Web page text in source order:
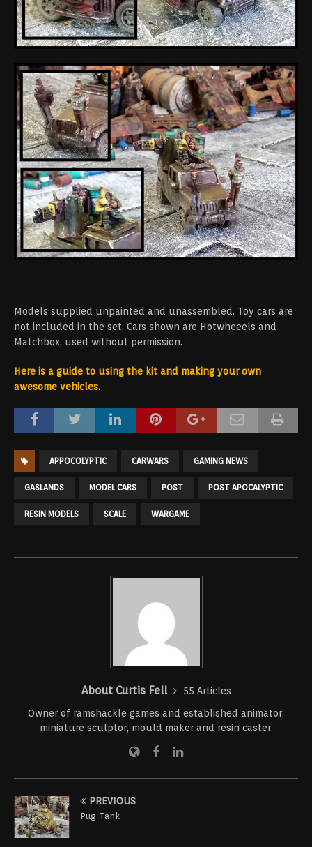
Models supplied unpainted and unassembled. Toy cars are
not included in the set. Cars shown are Hotwheeels and
Matchbox, used without permission.
Here is a guide to using the kit and making your own
awesome vehicles.
APPOCOLYPTIC CARWARS GAMING NEWS
GASLANDS MODEL CARS POST POST APOCALYPTIC
RESIN MODELS SCALE WARGAME
About Curtis Fell
55 Articles
Owner of ramshackle games and established animator,
miniature sculptor, mould maker and resin caster.
PREVIOUS
Pug Tank